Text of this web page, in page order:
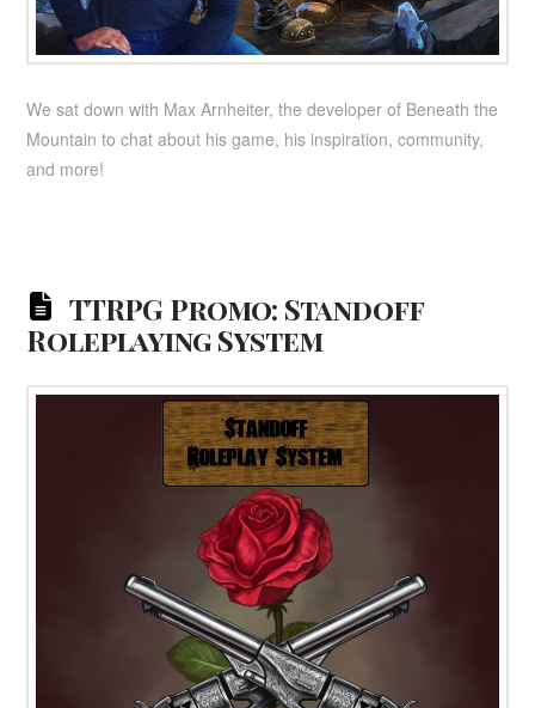
We sat down with Max Arnheiter, the developer of Beneath the
Mountain to chat about his game, his inspiration, community,
and more!
TTRPG Promo: Standoff
Roleplaying System